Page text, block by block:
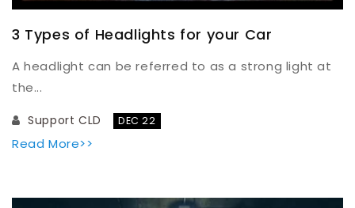
3 Types of Headlights for your Car
A headlight can be referred to as a strong light at
the...
Read More>>
Support CLD DEC 22